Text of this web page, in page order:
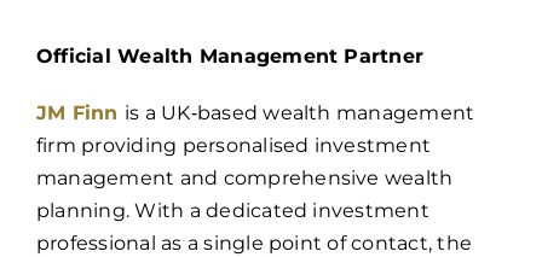
Official Wealth Management Partner
JM Finn is a UK‑based wealth management
firm providing personalised investment
management and comprehensive wealth
planning. With a dedicated investment
professional as a single point of contact, the